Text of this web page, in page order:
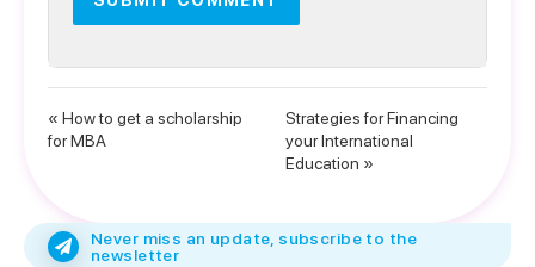
« How to get a scholarship
for MBA
Strategies for Financing
your International
Education »
Never miss an update, subscribe to the
newsletter